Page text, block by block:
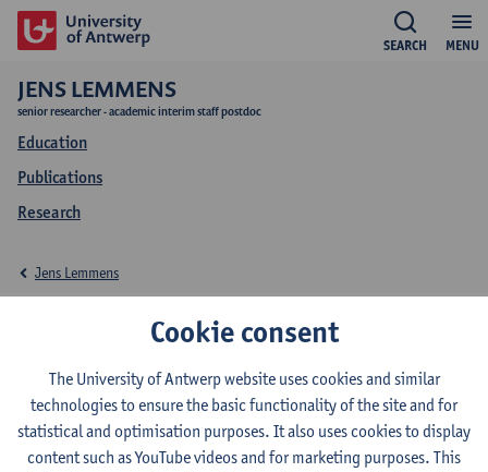
MENU
SEARCH
JENS LEMMENS
senior researcher - academic interim staff postdoc
Education
Publications
Research
Education Jens
Lemmens
Jens Lemmens
Cookie consent
The University of Antwerp website uses cookies and similar
technologies to ensure the basic functionality of the site and for
statistical and optimisation purposes. It also uses cookies to display
content such as YouTube videos and for marketing purposes. This